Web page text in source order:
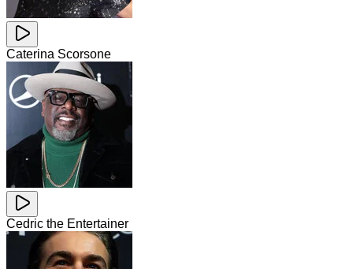
Caterina Scorsone
Cedric the Entertainer